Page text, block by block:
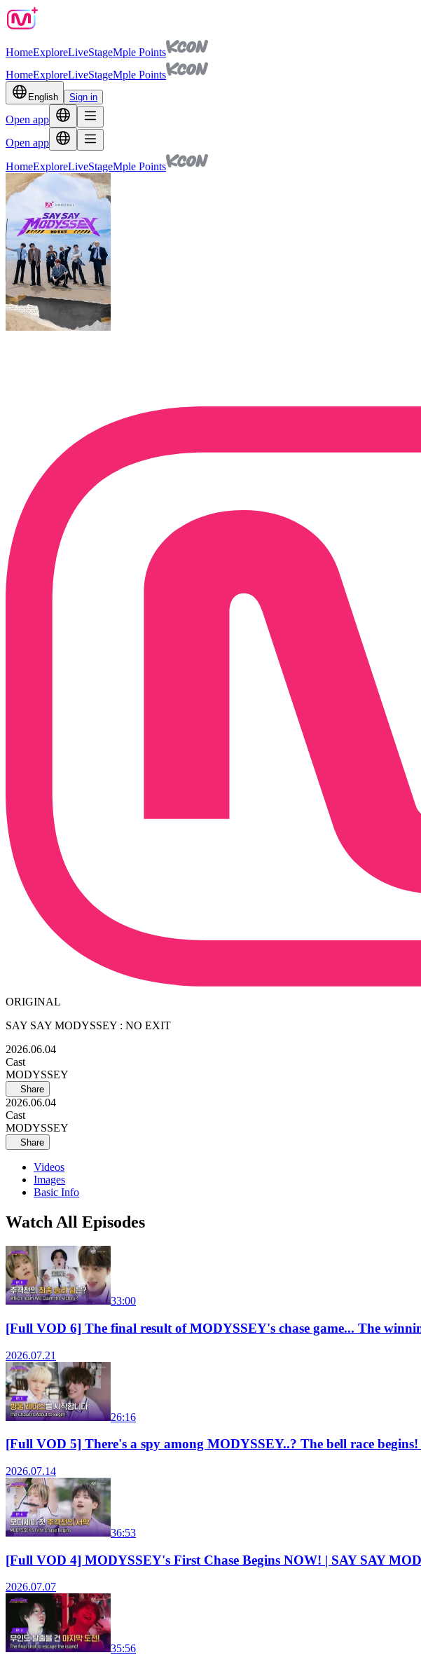
HomeExploreLiveStageMple Points
HomeExploreLiveStageMple Points
English Sign in
Open app
Open app
HomeExploreLiveStageMple Points
ORIGINAL
SAY SAY MODYSSEY : NO EXIT
2026.06.04
Cast
MODYSSEY
Share
2026.06.04
Cast
MODYSSEY
Share
Videos
Images
Basic Info
Watch All Episodes
33:00
[Full VOD 6] The final result of MODYSSEY's chase game... The
2026.07.21
26:16
[Full VOD 5] There's a spy among MODYSSEY..? The bell race
2026.07.14
36:53
[Full VOD 4] MODYSSEY's First Chase Begins NOW! | SAY SAY
2026.07.07
35:56